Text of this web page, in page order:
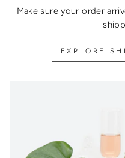
Make sure your order
EXPLORE